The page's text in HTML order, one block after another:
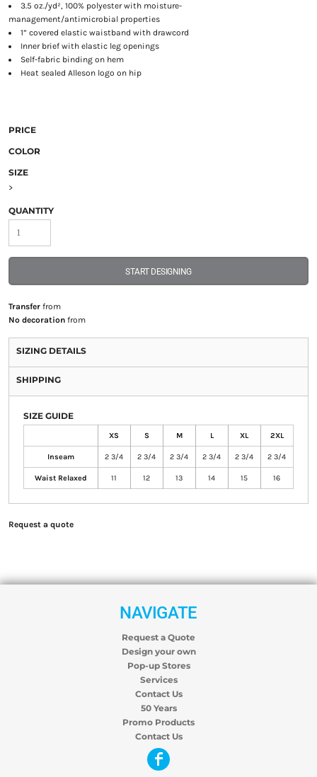
3.5 oz./yd², 100% polyester with moisture-
management/antimicrobial properties
1” covered elastic waistband with drawcord
Inner brief with elastic leg openings
Self-fabric binding on hem
Heat sealed Alleson logo on hip
PRICE
COLOR
SIZE
>
QUANTITY
START DESIGNING
Transferfrom
No decorationfrom
SIZING DETAILS
SHIPPING
SIZE GUIDE
XS S M L XL 2XL
Inseam 2 3/4 2 3/4 2 3/4 2 3/4 2 3/4 2 3/4
Waist Relaxed 11 12 13 14 15 16
Request a quote
NAVIGATE
Request a Quote
Design your own
Pop-up Stores
Services
Contact Us
50 Years
Promo Products
Contact Us